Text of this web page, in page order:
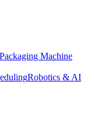
Machine
Robotics & AI